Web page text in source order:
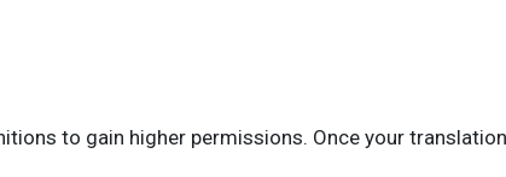
to gain higher permissions. Once your